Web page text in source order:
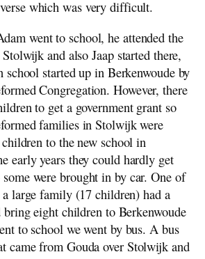
1941-1945
Family
War: 1939-1945
1949
1949-1954
Canada: 1954
of the Stolwijk Area
Line
Line
1900
which was very difficult.
went to school, he attended the
and also Jaap started there,
school started up in Berkenwoude by
Congregation. However, there
to get a government grant so
families in Stolwijk were
to the new school in
early years they could hardly get
some were brought in by car. One of
large family (17 children) had a
eight children to Berkenwoude
to school we went by bus. A bus
came from Gouda over Stolwijk and